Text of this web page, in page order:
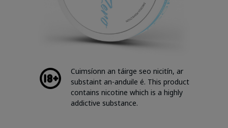
Cuimsíonn an táirge seo nicitín, ar
substaint an-anduile é. This product
contains nicotine which is a highly
addictive substance.